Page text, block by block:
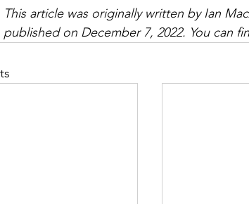
This article was originally written by Ian
published on December 7, 2022. You can